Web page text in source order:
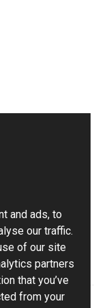
and ads, to
our traffic.
of our site
partners
that you’ve
from your